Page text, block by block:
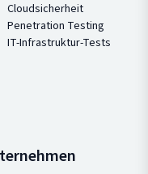
Cloudsicherheit
Penetration Testing
IT-Infrastruktur-Tests